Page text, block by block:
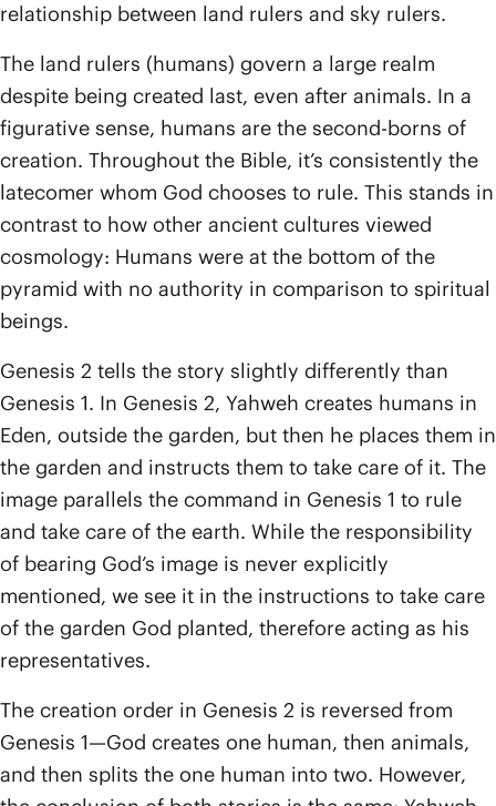
relationship between land rulers and sky rulers.
The land rulers (humans) govern a large realm
despite being created last, even after animals. In a
figurative sense, humans are the second-borns of
creation. Throughout the Bible, it’s consistently the
latecomer whom God chooses to rule. This stands in
contrast to how other ancient cultures viewed
cosmology: Humans were at the bottom of the
pyramid with no authority in comparison to spiritual
beings.
Genesis 2 tells the story slightly differently than
Genesis 1. In Genesis 2, Yahweh creates humans in
Eden, outside the garden, but then he places them in
the garden and instructs them to take care of it. The
image parallels the command in Genesis 1 to rule
and take care of the earth. While the responsibility
of bearing God’s image is never explicitly
mentioned, we see it in the instructions to take care
of the garden God planted, therefore acting as his
representatives.
The creation order in Genesis 2 is reversed from
Genesis 1—God creates one human, then animals,
and then splits the one human into two. However,